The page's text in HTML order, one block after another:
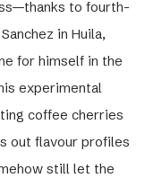
to fourth-
in Huila,
for himself in the
experimental
coffee cherries
out flavour profiles
still let the